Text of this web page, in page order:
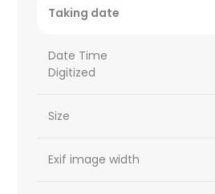
Taking date
Date Time
Digitized
Size
Exif image width